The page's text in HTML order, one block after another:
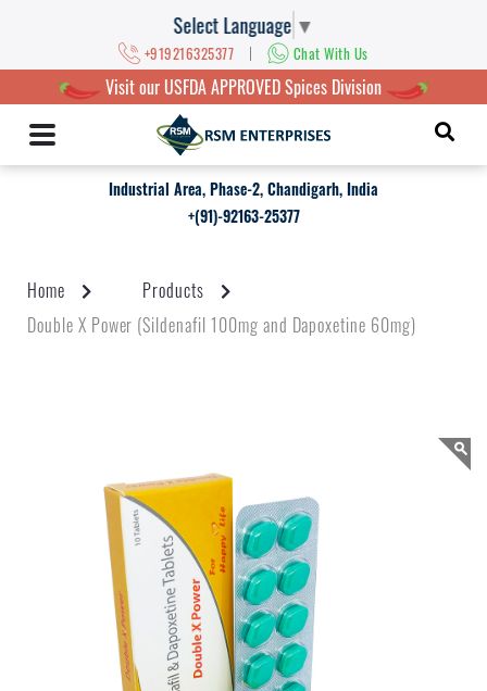
Select Language ▼
+919216325377 | Chat With Us
Visit our USFDA APPROVED Spices Division
Industrial Area, Phase-2, Chandigarh, India
+(91)-92163-25377
Home
Products
Double X Power (Sildenafil 100mg and Dapoxetine 60mg)